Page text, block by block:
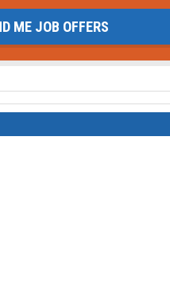
ME JOB OFFERS